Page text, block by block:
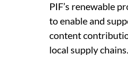
PIF’s renewable
to enable and
content
local supply chains.